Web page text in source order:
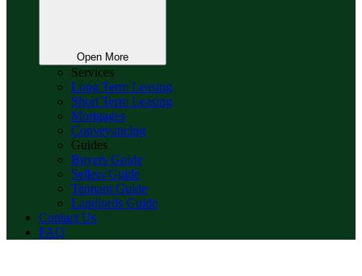
Open More
Services
Long Term Leasing
Short Term Leasing
Mortgages
Conveyancing
Guides
Buyers Guide
Sellers Guide
Tennant Guide
Landlords Guide
Contact Us
FAQ